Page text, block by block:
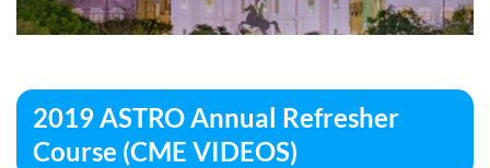
2019 ASTRO Annual Refresher
Course (CME VIDEOS)